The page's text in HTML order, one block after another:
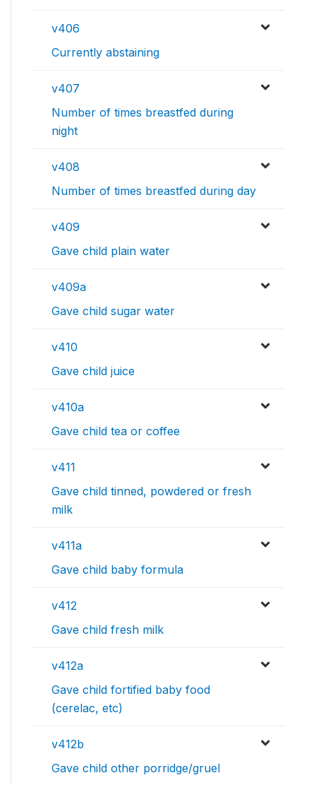
v406
Currently abstaining
v407
Number of times breastfed during
night
v408
Number of times breastfed during day
v409
Gave child plain water
v409a
Gave child sugar water
v410
Gave child juice
v410a
Gave child tea or coffee
v411
Gave child tinned, powdered or fresh
milk
v411a
Gave child baby formula
v412
Gave child fresh milk
v412a
Gave child fortified baby food
(cerelac, etc)
v412b
Gave child other porridge/gruel